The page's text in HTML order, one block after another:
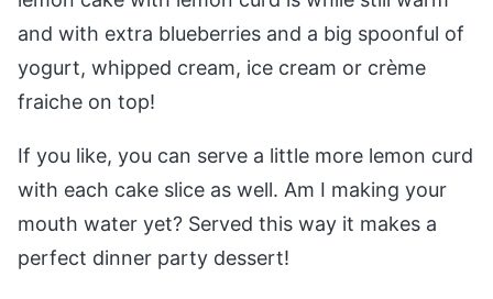
and with extra blueberries and a big spoonful of
yogurt, whipped cream, ice cream or crème
fraiche on top!
If you like, you can serve a little more lemon curd
with each cake slice as well. Am I making your
mouth water yet? Served this way it makes a
perfect dinner party dessert!